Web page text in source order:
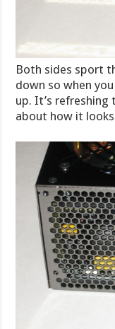
Both sides sport
down so when
up. It’s
about how it